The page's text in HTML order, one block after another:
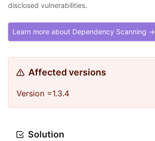
disclosed vulnerabilities.
Learn more about Dependency Scanning →
Affected versions
Version =1.3.4
Solution